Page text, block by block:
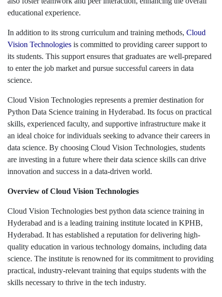
educational experience.
In addition to its strong curriculum and training methods, Cloud
Vision Technologies is committed to providing career support to
its students. This support ensures that graduates are well-prepared
to enter the job market and pursue successful careers in data
science.
Cloud Vision Technologies represents a premier destination for
Python Data Science training in Hyderabad. Its focus on practical
skills, experienced faculty, and supportive infrastructure make it
an ideal choice for individuals seeking to advance their careers in
data science. By choosing Cloud Vision Technologies, students
are investing in a future where their data science skills can drive
innovation and success in a data-driven world.
Overview of Cloud Vision Technologies
Cloud Vision Technologies best python data science training in
Hyderabad and is a leading training institute located in KPHB,
Hyderabad. It has established a reputation for delivering high-
quality education in various technology domains, including data
science. The institute is renowned for its commitment to providing
practical, industry-relevant training that equips students with the
skills necessary to thrive in the tech industry.